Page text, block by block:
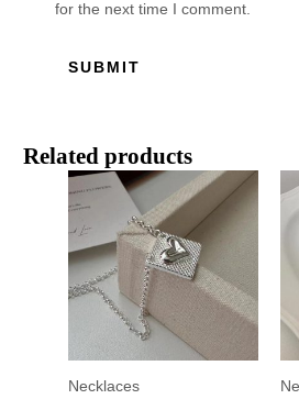
for the next time I comment.
Related products
Necklaces